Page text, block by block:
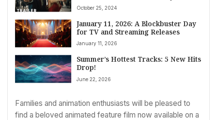
Most Daring Franchise
October 25, 2024
January 11, 2026: A Blockbuster Day
for TV and Streaming Releases
January 11, 2026
Summer’s Hottest Tracks: 5 New Hits
Drop!
June 22, 2026
Families and animation enthusiasts will be pleased to
find a beloved animated feature film now available on a